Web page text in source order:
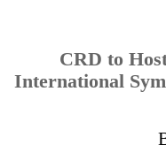
CRD to
International